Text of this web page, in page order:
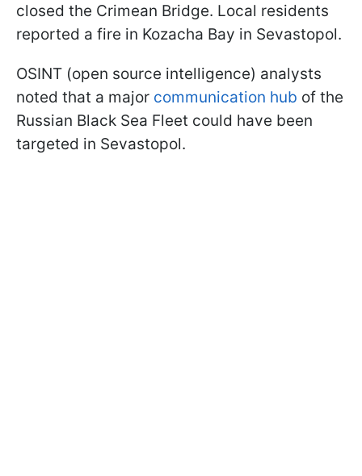
closed the Crimean Bridge. Local residents
reported a fire in Kozacha Bay in Sevastopol.
OSINT (open source intelligence) analysts
noted that a major communication hub of the
Russian Black Sea Fleet could have been
targeted in Sevastopol.